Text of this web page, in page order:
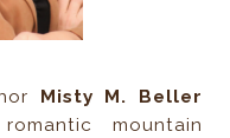
Misty M. Beller
mountain